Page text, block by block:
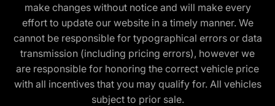
make changes without notice and will make every
effort to update our website in a timely manner. We
cannot be responsible for typographical errors or data
transmission (including pricing errors), however we
are responsible for honoring the correct vehicle price
with all incentives that you may qualify for. All vehicles
subject to prior sale.